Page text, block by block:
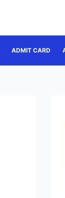
ADMIT CARD